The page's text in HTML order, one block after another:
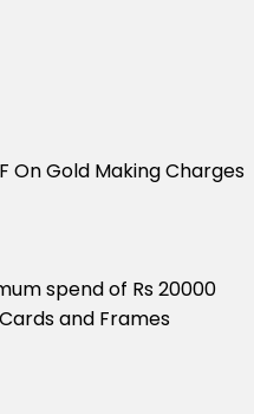
On Gold Making Charges
spend of Rs 20000
and Frames